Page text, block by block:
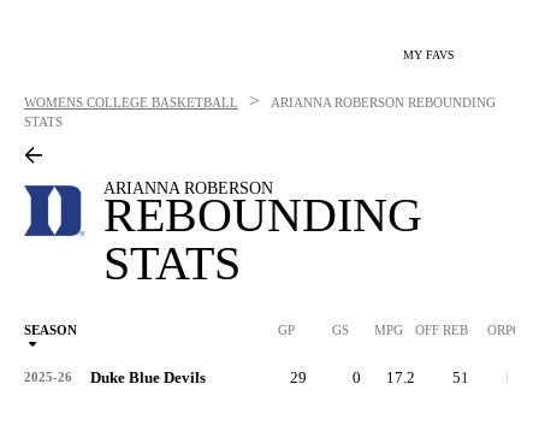
MY FAVS
WOMENS COLLEGE BASKETBALL > ARIANNA ROBERSON REBOUNDING
STATS
ARIANNA ROBERSON
REBOUNDING
STATS
SEASON GP GS MPG OFF REB ORPG
2025-26 Duke Blue Devils 29 0 17.2 51 1.8